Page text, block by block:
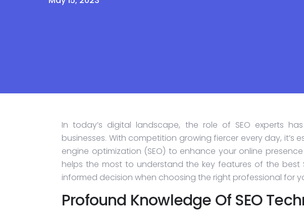
In today’s digital landscape, the role of SEO experts
businesses. With competition growing fiercer every day, it’s
engine optimization (SEO) to enhance your online
helps the most to understand the key features of the best
informed decision when choosing the right professional for
Profound Knowledge Of SEO